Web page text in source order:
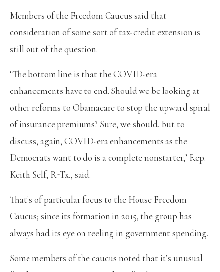
Members of the Freedom Caucus said that
consideration of some sort of tax-credit extension is
still out of the question.
‘The bottom line is that the COVID-era
enhancements have to end. Should we be looking at
other reforms to Obamacare to stop the upward spiral
of insurance premiums? Sure, we should. But to
discuss, again, COVID-era enhancements as the
Democrats want to do is a complete nonstarter,’ Rep.
Keith Self, R-Tx., said.
That’s of particular focus to the House Freedom
Caucus; since its formation in 2015, the group has
always had its eye on reeling in government spending.
Some members of the caucus noted that it’s unusual